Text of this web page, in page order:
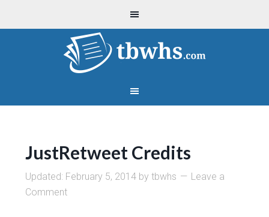
JustRetweet Credits
Updated: February 5, 2014 bytbwhs
Leave a
Comment